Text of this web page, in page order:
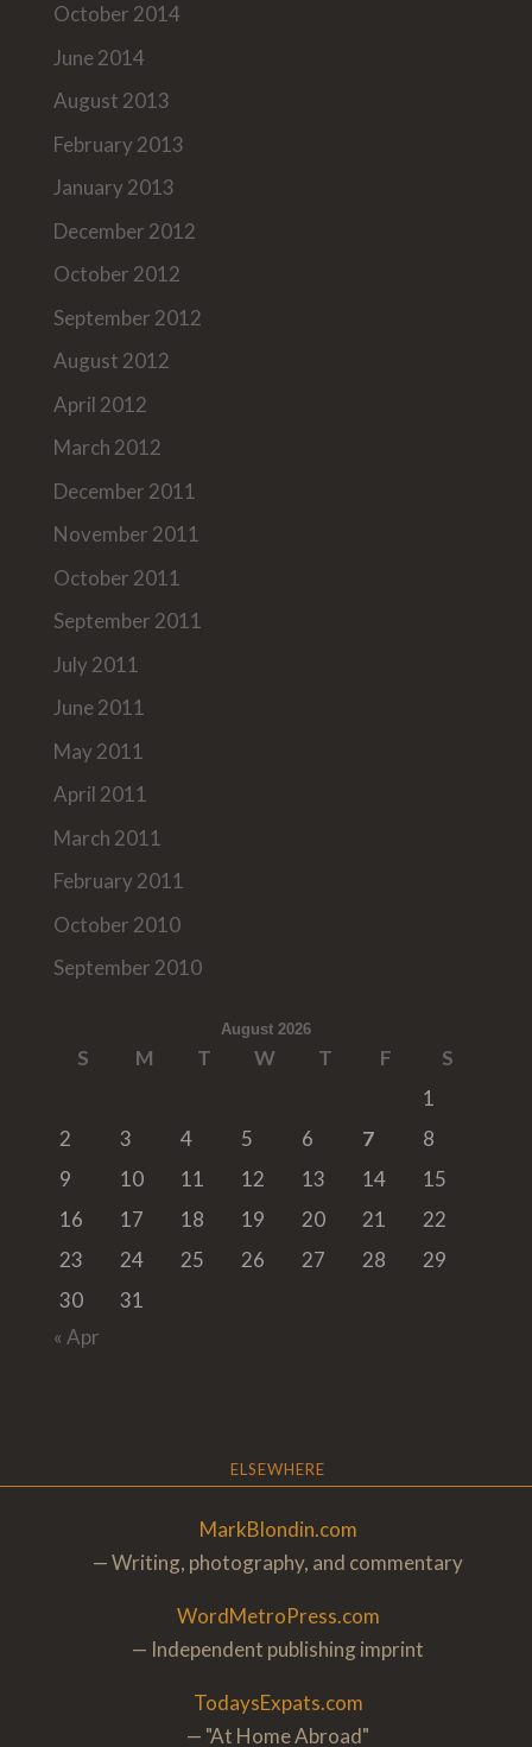
October 2014
June 2014
August 2013
February 2013
January 2013
December 2012
October 2012
September 2012
August 2012
April 2012
March 2012
December 2011
November 2011
October 2011
September 2011
July 2011
June 2011
May 2011
April 2011
March 2011
February 2011
October 2010
September 2010
August 2026
S M T W T F
S
1
2
3 4 5 6 7
8
9
10 11 12 13 14
15
16
17 18 19 20 21
22
23
24 25 26 27 28
29
30
31
« Apr
ELSEWHERE
MarkBlondin.com
— Writing, photography, and commentary
WordMetroPress.com
— Independent publishing imprint
TodaysExpats.com
— "At Home Abroad"